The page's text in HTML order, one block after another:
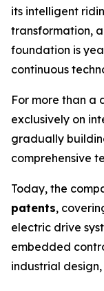
its intelligent
transformation,
foundation is
continuous
For more than a
exclusively on
gradually
comprehensive
Today, the
patents,
electric drive
embedded
industrial